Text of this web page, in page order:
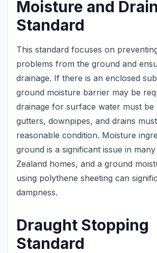
Moisture and
Standard
This standard focuses on
problems from the ground and
drainage. If there is an enclosed
ground moisture barrier may be
drainage for surface water must be
gutters, downpipes, and drains
reasonable condition. Moisture
ground is a significant issue in
Zealand homes, and a ground
using polythene sheeting can
dampness.
Draught Stopping
Standard